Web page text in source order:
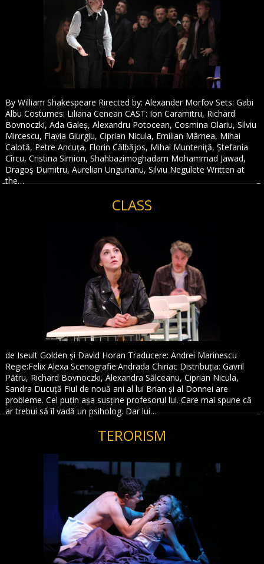
By William Shakespeare Rirected by: Alexander Morfov Sets: Gabi
Albu Costumes: Liliana Cenean CAST: Ion Caramitru, Richard
Bovnoczki, Ada Galeș, Alexandru Potocean, Cosmina Olariu, Silviu
Mircescu, Flavia Giurgiu, Ciprian Nicula, Emilian Mârnea, Mihai
Calotă, Petre Ancuța, Florin Călbăjos, Mihai Munteniţă, Ștefania
Cîrcu, Cristina Simion, Shahbazimoghadam Mohammad Jawad,
Dragoş Dumitru, Aurelian Ungurianu, Silviu Negulete Written at
the…
CLASS
de Iseult Golden și David Horan Traducere: Andrei Marinescu
Regie:Felix Alexa Scenografie:Andrada Chiriac Distribuția: Gavril
Pătru, Richard Bovnoczki, Alexandra Sălceanu, Ciprian Nicula,
Sandra Ducuță Fiul de nouă ani al lui Brian și al Donnei are
probleme. Cel puțin așa susține profesorul lui. Care mai spune că
ar trebui să îl vadă un psiholog. Dar lui…
TERORISM